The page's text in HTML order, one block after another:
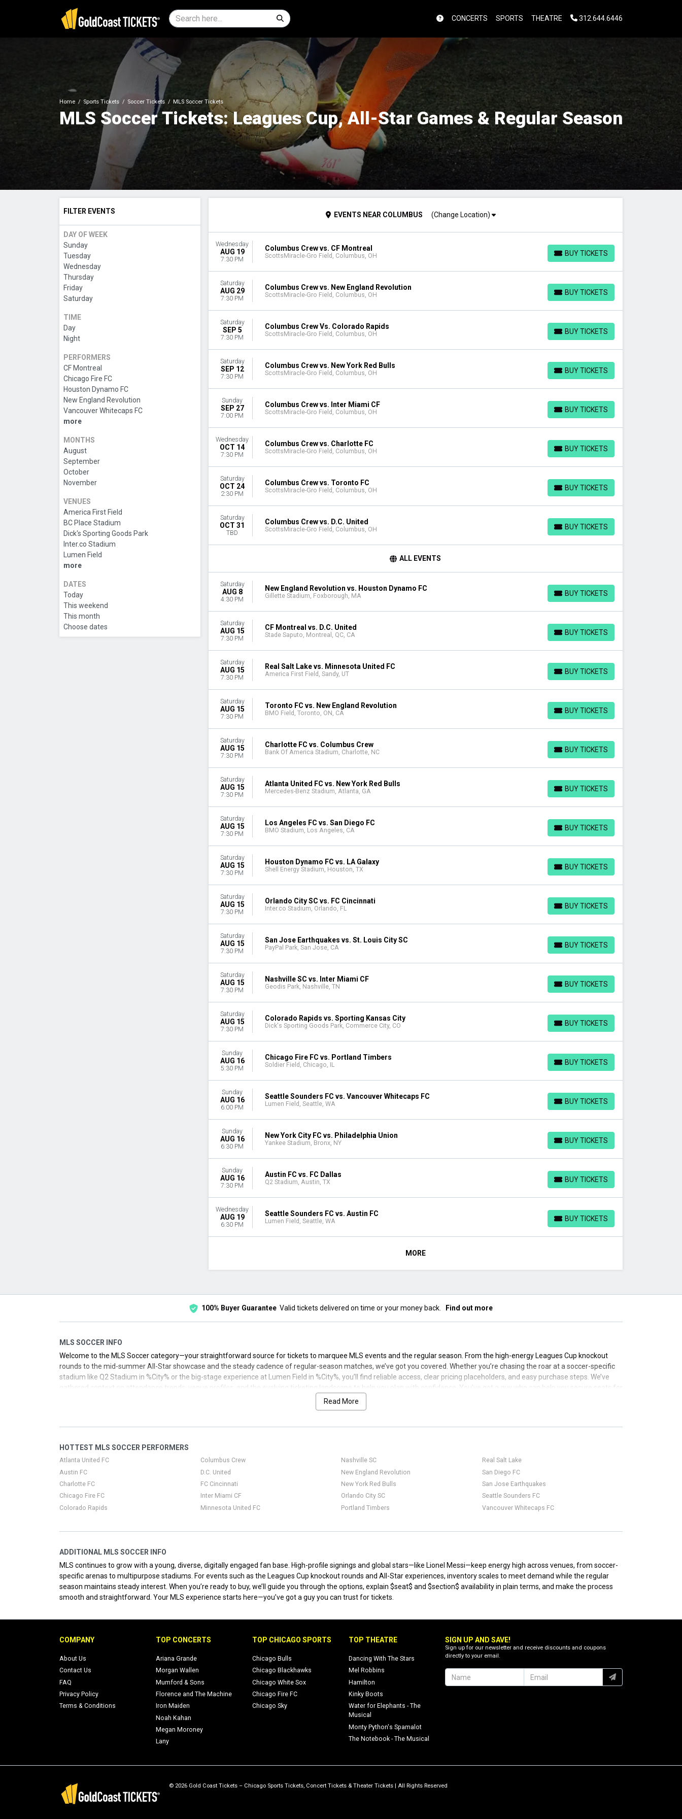
CONCERTS SPORTS THEATRE 312.644.6446
Home Sports Tickets Soccer Tickets MLS Soccer Tickets
MLS Soccer Tickets: Leagues Cup, All-Star Games & Regular Season
FILTER EVENTS
DAY OF WEEK
Sunday
Tuesday
Wednesday
Thursday
Friday
Saturday
TIME
Day
Night
PERFORMERS
CF Montreal
Chicago Fire FC
Houston Dynamo FC
New England Revolution
Vancouver Whitecaps FC
more
MONTHS
August
September
October
November
VENUES
America First Field
BC Place Stadium
Dick's Sporting Goods Park
Inter.co Stadium
Lumen Field
more
DATES
Today
This weekend
This month
Choose dates
EVENTS NEAR COLUMBUS (Change Location)
Wednesday
AUG 19
7:30 PM
Columbus Crew vs. CF Montreal
ScottsMiracle-Gro Field, Columbus, OH BUY TICKETS
BUY TICKETS
Saturday
AUG 29
7:30 PM
Columbus Crew vs. New England Revolution
ScottsMiracle-Gro Field, Columbus, OH BUY TICKETS
BUY TICKETS
Saturday
SEP 5
7:30 PM
Columbus Crew Vs. Colorado Rapids
ScottsMiracle-Gro Field, Columbus, OH BUY TICKETS
BUY TICKETS
Saturday
SEP 12
7:30 PM
Columbus Crew vs. New York Red Bulls
ScottsMiracle-Gro Field, Columbus, OH BUY TICKETS
BUY TICKETS
Sunday
SEP 27
7:00 PM
Columbus Crew vs. Inter Miami CF
ScottsMiracle-Gro Field, Columbus, OH BUY TICKETS
BUY TICKETS
Wednesday
OCT 14
7:30 PM
Columbus Crew vs. Charlotte FC
ScottsMiracle-Gro Field, Columbus, OH BUY TICKETS
BUY TICKETS
Saturday
OCT 24
2:30 PM
Columbus Crew vs. Toronto FC
ScottsMiracle-Gro Field, Columbus, OH BUY TICKETS
BUY TICKETS
Saturday
OCT 31
TBD
Columbus Crew vs. D.C. United
ScottsMiracle-Gro Field, Columbus, OH BUY TICKETS
BUY TICKETS
ALL EVENTS
Saturday
AUG 8
4:30 PM
New England Revolution vs. Houston Dynamo FC
Gillette Stadium, Foxborough, MA BUY TICKETS
BUY TICKETS
Saturday
AUG 15
7:30 PM
CF Montreal vs. D.C. United
Stade Saputo, Montreal, QC, CA BUY TICKETS
BUY TICKETS
Saturday
AUG 15
7:30 PM
Real Salt Lake vs. Minnesota United FC
America First Field, Sandy, UT BUY TICKETS
BUY TICKETS
Saturday
AUG 15
7:30 PM
Toronto FC vs. New England Revolution
BMO Field, Toronto, ON, CA BUY TICKETS
BUY TICKETS
Saturday
AUG 15
7:30 PM
Charlotte FC vs. Columbus Crew
Bank Of America Stadium, Charlotte, NC BUY TICKETS
BUY TICKETS
Saturday
AUG 15
7:30 PM
Atlanta United FC vs. New York Red Bulls
Mercedes-Benz Stadium, Atlanta, GA BUY TICKETS
BUY TICKETS
Saturday
AUG 15
7:30 PM
Los Angeles FC vs. San Diego FC
BMO Stadium, Los Angeles, CA BUY TICKETS
BUY TICKETS
Saturday
AUG 15
7:30 PM
Houston Dynamo FC vs. LA Galaxy
Shell Energy Stadium, Houston, TX BUY TICKETS
BUY TICKETS
Saturday
AUG 15
7:30 PM
Orlando City SC vs. FC Cincinnati
Inter.co Stadium, Orlando, FL BUY TICKETS
BUY TICKETS
Saturday
AUG 15
7:30 PM
San Jose Earthquakes vs. St. Louis City SC
PayPal Park, San Jose, CA BUY TICKETS
BUY TICKETS
Saturday
AUG 15
7:30 PM
Nashville SC vs. Inter Miami CF
Geodis Park, Nashville, TN BUY TICKETS
BUY TICKETS
Saturday
AUG 15
7:30 PM
Colorado Rapids vs. Sporting Kansas City
Dick's Sporting Goods Park, Commerce City, CO BUY TICKETS
BUY TICKETS
Sunday
AUG 16
5:30 PM
Chicago Fire FC vs. Portland Timbers
Soldier Field, Chicago, IL BUY TICKETS
BUY TICKETS
Sunday
AUG 16
6:00 PM
Seattle Sounders FC vs. Vancouver Whitecaps FC
Lumen Field, Seattle, WA BUY TICKETS
BUY TICKETS
Sunday
AUG 16
6:30 PM
New York City FC vs. Philadelphia Union
Yankee Stadium, Bronx, NY BUY TICKETS
BUY TICKETS
Sunday
AUG 16
7:30 PM
Austin FC vs. FC Dallas
Q2 Stadium, Austin, TX BUY TICKETS
BUY TICKETS
Wednesday
AUG 19
6:30 PM
Seattle Sounders FC vs. Austin FC
Lumen Field, Seattle, WA BUY TICKETS
BUY TICKETS
MORE
100% Buyer Guarantee Valid tickets delivered on time or your money back. Find out more
MLS SOCCER INFO
Welcome to the MLS Soccer category—your straightforward source for tickets to marquee MLS events and the regular season. From the high-energy Leagues Cup knockout
rounds to the mid-summer All-Star showcase and the steady cadence of regular-season matches, we’ve got you covered. Whether you’re chasing the roar at a soccer-specific
stadium like Q2 Stadium in %City% or the big-stage experience at Lumen Field in %City%, you’ll find reliable access, clear pricing placeholders, and easy purchase steps. We’ve
gathered context on attendance trends, venue profiles, and the evolving ticketing landscape to help you plan with confidence. You’ve got a guy who can help you secure seats for
Read More
HOTTEST MLS SOCCER PERFORMERS
Atlanta United FC
Austin FC
Charlotte FC
Chicago Fire FC
Colorado Rapids
Columbus Crew
D.C. United
FC Cincinnati
Inter Miami CF
Minnesota United FC
Nashville SC
New England Revolution
New York Red Bulls
Orlando City SC
Portland Timbers
Real Salt Lake
San Diego FC
San Jose Earthquakes
Seattle Sounders FC
Vancouver Whitecaps FC
ADDITIONAL MLS SOCCER INFO
MLS continues to grow with a young, diverse, digitally engaged fan base. High-profile signings and global stars—like Lionel Messi—keep energy high across venues, from soccer-
specific arenas to multipurpose stadiums. For events such as the Leagues Cup knockout rounds and All-Star experiences, inventory scales to meet demand while the regular
season maintains steady interest. When you’re ready to buy, we’ll guide you through the options, explain $seat$ and $section$ availability in plain terms, and make the process
smooth and straightforward. Your MLS experience starts here—you’ve got a guy you can trust for tickets.
COMPANY
About Us
Contact Us
FAQ
Privacy Policy
Terms & Conditions
TOP CONCERTS
Ariana Grande
Morgan Wallen
Mumford & Sons
Florence and The Machine
Iron Maiden
Noah Kahan
Megan Moroney
Lany
TOP CHICAGO SPORTS
Chicago Bulls
Chicago Blackhawks
Chicago White Sox
Chicago Fire FC
Chicago Sky
TOP THEATRE
Dancing With The Stars
Mel Robbins
Hamilton
Kinky Boots
Water for Elephants - The
Musical
Monty Python's Spamalot
The Notebook - The Musical
SIGN UP AND SAVE!
Sign up for our newsletter and receive discounts and coupons
directly to your email.
© 2026 Gold Coast Tickets – Chicago Sports Tickets, Concert Tickets & Theater Tickets | All Rights Reserved